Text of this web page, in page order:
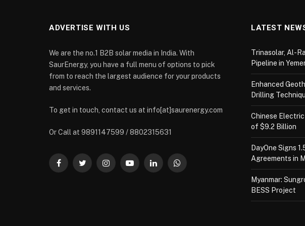
ADVERTISE WITH US
We are the no.1 B2B solar media in India. With
SaurEnergy, you have a full menu of options to pick
from to reach the largest audience for your products
and services.
To get in touch, contact us at info[at]saurenergy.com
Or Call at 9891147599 / 8802315631
FacebookTwitterInstagramYouTubeLinkedInWhatsApp
LATEST
Trinasolar, Al-
Pipeline in
Enhanced
Drilling
Chinese
of $9.2 Billion
DayOne Signs
Agreements in
Myanmar:
BESS Project